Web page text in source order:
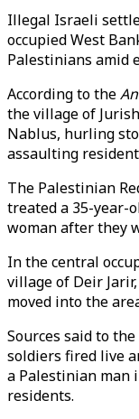
Illegal Israeli
occupied West
Palestinians amid
According to the
the village of
Nablus, hurling
assaulting
The Palestinian
treated a 35-year-
woman after they
In the central
village of Deir
moved into the
Sources said to the
soldiers fired live
a Palestinian man
residents.